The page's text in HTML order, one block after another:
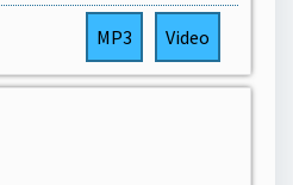
MP3 Video